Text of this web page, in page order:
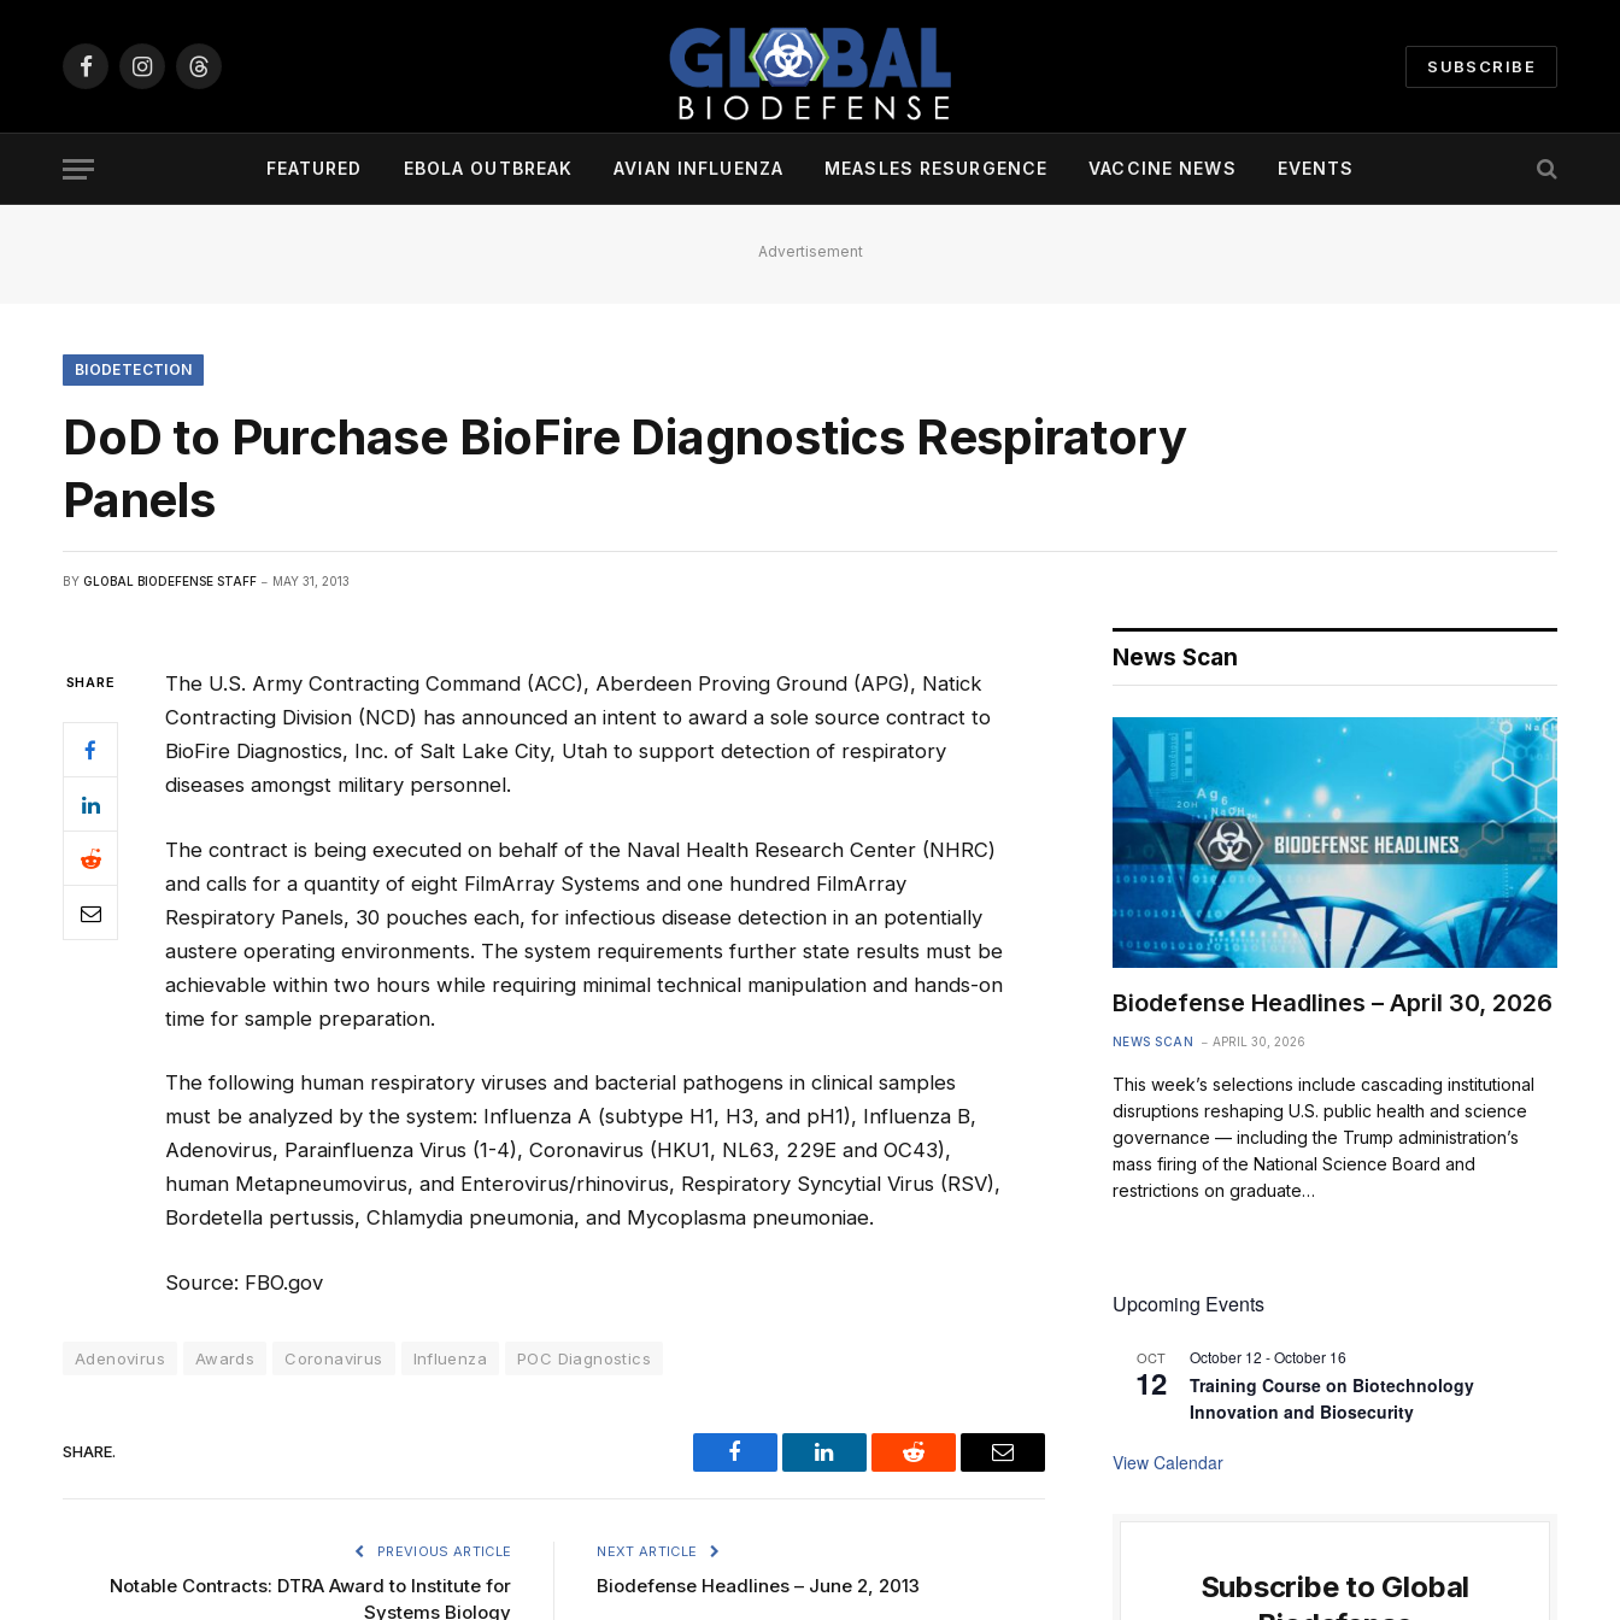
FacebookInstagramThreads
SUBSCRIBE
FEATURED EBOLA OUTBREAK AVIAN INFLUENZA MEASLES RESURGENCE VACCINE NEWS EVENTS
Advertisement
BIODETECTION
DoD to Purchase BioFire Diagnostics Respiratory
Panels
BY GLOBAL BIODEFENSE STAFF MAY 31, 2013
SHARE
The U.S. Army Contracting Command (ACC), Aberdeen Proving Ground (APG), Natick
Contracting Division (NCD) has announced an intent to award a sole source contract to
BioFire Diagnostics, Inc. of Salt Lake City, Utah to support detection of respiratory
diseases amongst military personnel.
The contract is being executed on behalf of the Naval Health Research Center (NHRC)
and calls for a quantity of eight FilmArray Systems and one hundred FilmArray
Respiratory Panels, 30 pouches each, for infectious disease detection in an potentially
austere operating environments. The system requirements further state results must be
achievable within two hours while requiring minimal technical manipulation and hands-on
time for sample preparation.
The following human respiratory viruses and bacterial pathogens in clinical samples
must be analyzed by the system: Influenza A (subtype H1, H3, and pH1), Influenza B,
Adenovirus, Parainfluenza Virus (1-4), Coronavirus (HKU1, NL63, 229E and OC43),
human Metapneumovirus, and Enterovirus/rhinovirus, Respiratory Syncytial Virus (RSV),
Bordetella pertussis, Chlamydia pneumonia, and Mycoplasma pneumoniae.
Source: FBO.gov
Adenovirus Awards Coronavirus Influenza POC Diagnostics
SHARE.
Facebook LinkedIn Reddit Email
PREVIOUS ARTICLE
Notable Contracts: DTRA Award to Institute for
Systems Biology
NEXT ARTICLE
Biodefense Headlines – June 2, 2013
News Scan
Biodefense Headlines – April 30, 2026
NEWS SCAN APRIL 30, 2026
This week’s selections include cascading institutional
disruptions reshaping U.S. public health and science
governance — including the Trump administration’s
mass firing of the National Science Board and
restrictions on graduate…
Upcoming Events
OCT
12
October 12 -October 16
Training Course on Biotechnology
Innovation and Biosecurity
View Calendar
Subscribe to Global